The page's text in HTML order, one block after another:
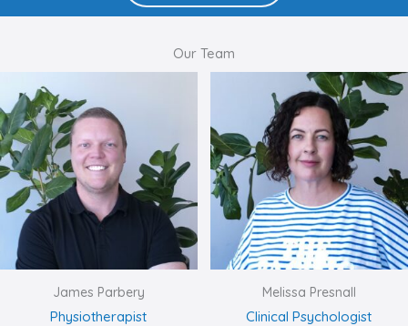
Our Team
James Parbery
Physiotherapist
Melissa Presnall
Clinical Psychologist